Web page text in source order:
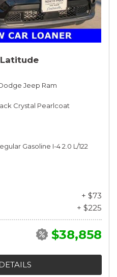
Jeep Ram
Crystal Pearlcoat
Gasoline I-4 2.0 L/122
+ $73
+ $225
$38,858